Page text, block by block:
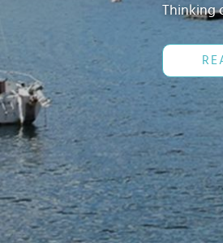
Thinking
ABOUT
Select
country
: